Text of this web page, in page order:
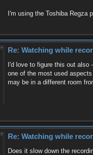
I'm using the Toshiba Regza
Re: Watching while
I'd love to figure this out
one of the most used
may be in a different room
Re: Watching while
Does it slow down the